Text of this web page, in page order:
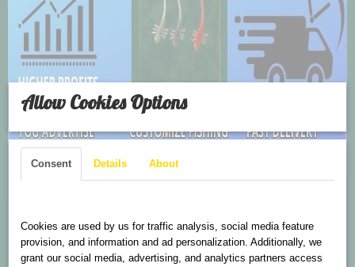
Allow Cookies Options
Consent Details About
Cookies are used by us for traffic analysis, social media feature
provision, and information and ad personalization. Additionally, we
grant our social media, advertising, and analytics partners access